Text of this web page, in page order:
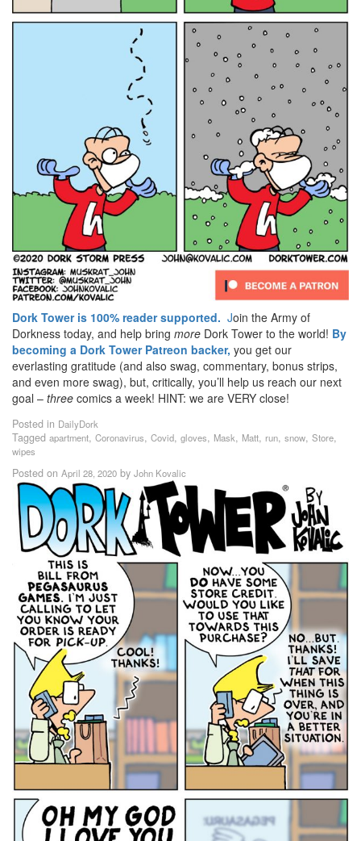
Dork Tower is 100% reader supported. Join the Army of
Dorkness today, and help bring more Dork Tower to the world! By
becoming a Dork Tower Patreon backer, you get our
everlasting gratitude (and also swag, commentary, bonus strips,
and even more swag), but, critically, you’ll help us reach our next
goal – three comics a week! HINT: we are VERY close!
Posted in DailyDork
Tagged apartment, Coronavirus, Covid, gloves, Mask, Matt, run, snow, Store,
wipes
Posted on April 28, 2020 by John Kovalic